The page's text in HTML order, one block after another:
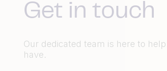
Get in touch
Our dedicated team is here to
have.